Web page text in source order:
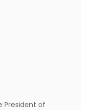
President of